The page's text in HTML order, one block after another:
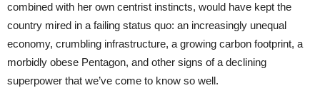
combined with her own centrist instincts, would have kept the
country mired in a failing status quo: an increasingly unequal
economy, crumbling infrastructure, a growing carbon footprint, a
morbidly obese Pentagon, and other signs of a declining
superpower that we’ve come to know so well.